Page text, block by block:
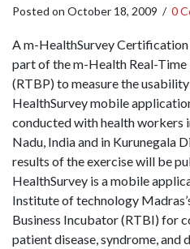
Posted on October 18, 2009 / 0
A m-HealthSurvey Certification
part of the m-Health Real-
(RTBP) to measure the
HealthSurvey mobile
conducted with health workers
Nadu, India and in Kurunegala
results of the exercise will be
HealthSurvey is a mobile
Institute of technology
Business Incubator (RTBI) for
patient disease, syndrome,